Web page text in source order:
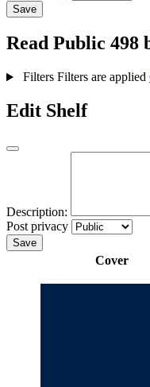
Save
Read Public 498
Filters Filters are applied
Edit Shelf
Description:
Post privacy
Save
Cover